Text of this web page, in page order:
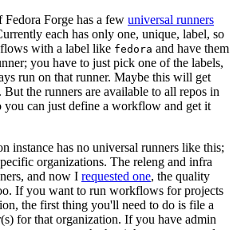
Fedora Forge has a few universal runners
each has only one, unique, label, so
with a label like fedora and have them
you have to just pick one of the labels,
run on that runner. Maybe this will get
But the runners are available to all repos in
you can just define a workflow and get it
instance has no universal runners like this;
organizations. The releng and infra
and now I requested one, the quality
If you want to run workflows for projects
the first thing you'll need to do is file a
for that organization. If you have admin